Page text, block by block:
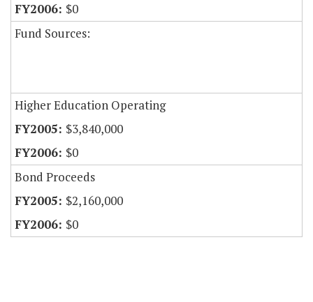
$0
Fund Sources:
Higher Education Operating
$3,840,000
$0
Bond Proceeds
$2,160,000
$0